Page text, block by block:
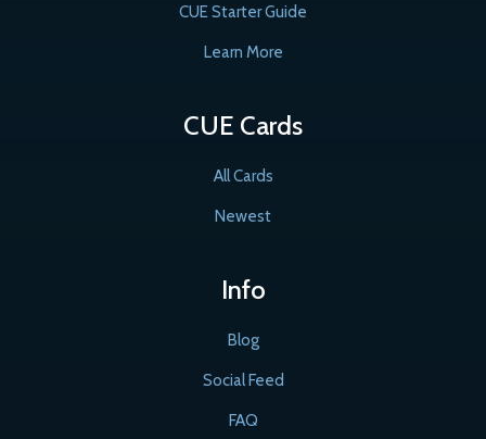
CUE Starter Guide
Learn More
CUE Cards
All Cards
Newest
Info
Blog
Social Feed
FAQ